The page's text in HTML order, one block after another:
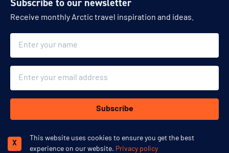
Subscribe to our newsletter
Receive monthly Arctic travel inspiration and ideas.
Subscribe
This website uses cookies to ensure you get the best
experience on our website. Privacy policy
X Schedule a call